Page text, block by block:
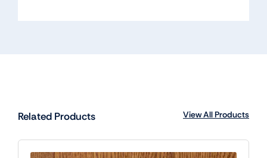
Related Products View All Products